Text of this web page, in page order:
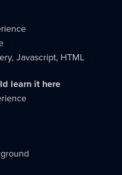
Javascript, HTML
learn it here